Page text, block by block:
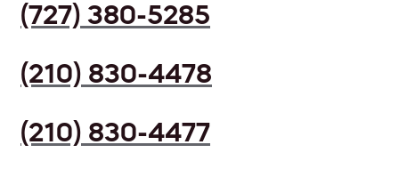
(727) 380-5285
(210) 830-4478
(210) 830-4477